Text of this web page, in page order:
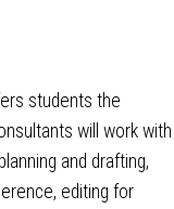
students the
will work with
and drafting,
editing for